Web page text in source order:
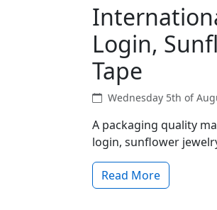
Login,
Tape
Wednesday 5th of
A packaging quality
login, sunflower
Read More